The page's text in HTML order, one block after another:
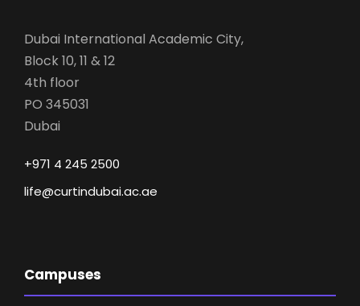
Dubai International Academic City,
Block 10, 11 & 12
4th floor
PO 345031
Dubai
+971 4 245 2500
life@curtindubai.ac.ae
Campuses